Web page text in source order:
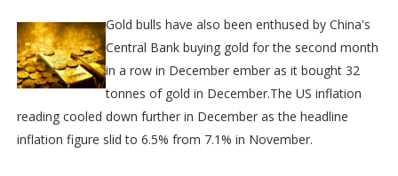
Gold bulls have also been enthused by China's
Central Bank buying gold for the second month
in a row in December ember as it bought 32
tonnes of gold in December.The US inflation
reading cooled down further in December as the headline
inflation figure slid to 6.5% from 7.1% in November.